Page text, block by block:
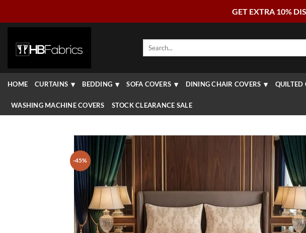
GET EXTRA 10%
Search
HOME CURTAINS BEDDING SOFA COVERS DINING CHAIR COVERS QUILTED
WASHING MACHINE COVERS STOCK CLEARANCE SALE
-45%